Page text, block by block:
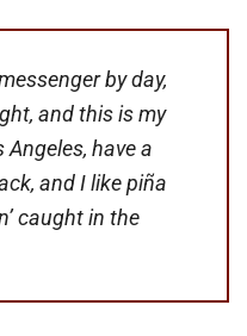
by day,
and this is my
Angeles, have a
and I like piña
caught in the